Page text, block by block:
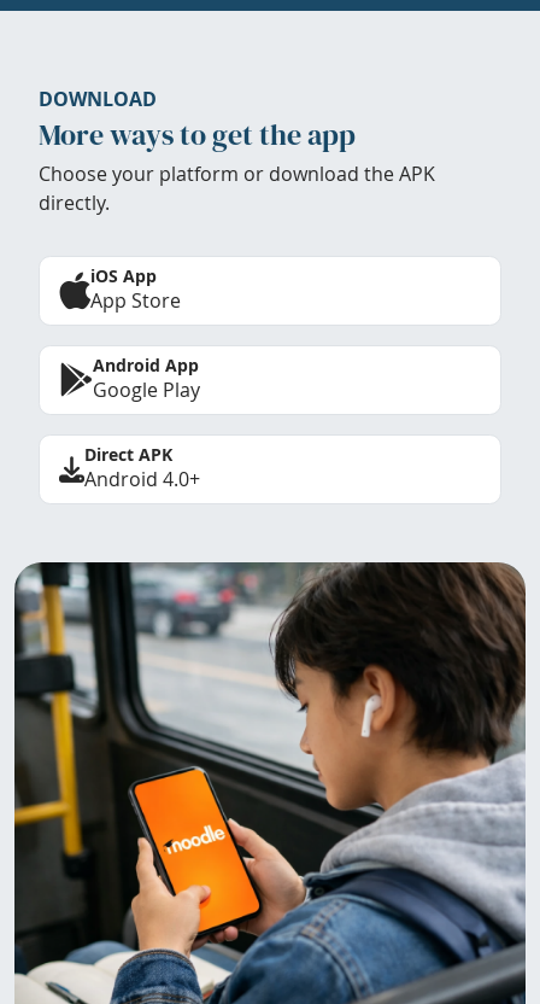
DOWNLOAD
More ways to get the app
Choose your platform or download the APK
directly.
iOS App
App Store
Android App
Google Play
Direct APK
Android 4.0+